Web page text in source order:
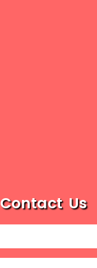
Contact Us